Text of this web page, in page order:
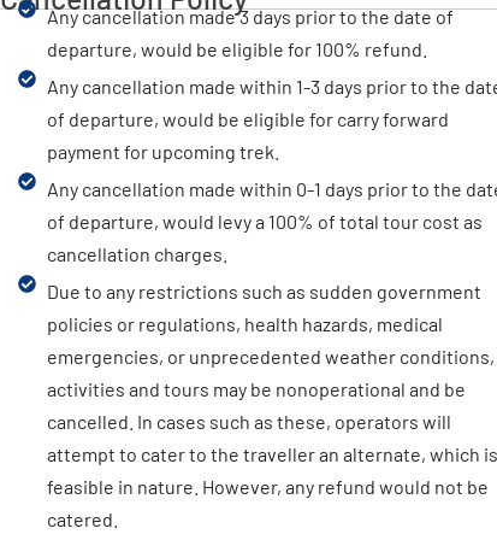
Any cancellation made 3 days prior to the date of
departure, would be eligible for 100% refund.
Any cancellation made within 1-3 days prior to the
of departure, would be eligible for carry forward
payment for upcoming trek.
Any cancellation made within 0-1 days prior to the
of departure, would levy a 100% of total tour cost as
cancellation charges.
Due to any restrictions such as sudden government
policies or regulations, health hazards, medical
emergencies, or unprecedented weather conditions,
activities and tours may be nonoperational and be
cancelled. In cases such as these, operators will
attempt to cater to the traveller an alternate, which is
feasible in nature. However, any refund would not be
catered.